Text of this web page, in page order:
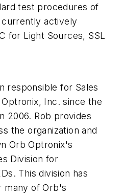
test procedures of
actively
for Light Sources, SSL
responsible for Sales
Inc. since the
2006. Rob provides
the organization and
Orb Optronix's
Division for
This division has
many of Orb's